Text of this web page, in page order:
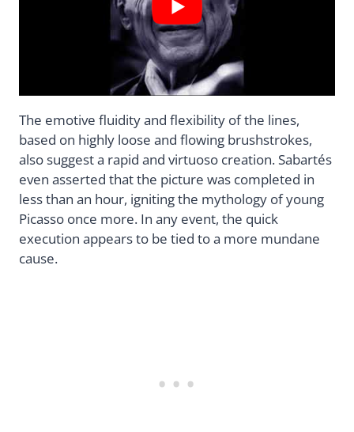
The emotive fluidity and flexibility of the lines,
based on highly loose and flowing brushstrokes,
also suggest a rapid and virtuoso creation. Sabartés
even asserted that the picture was completed in
less than an hour, igniting the mythology of young
Picasso once more. In any event, the quick
execution appears to be tied to a more mundane
cause.